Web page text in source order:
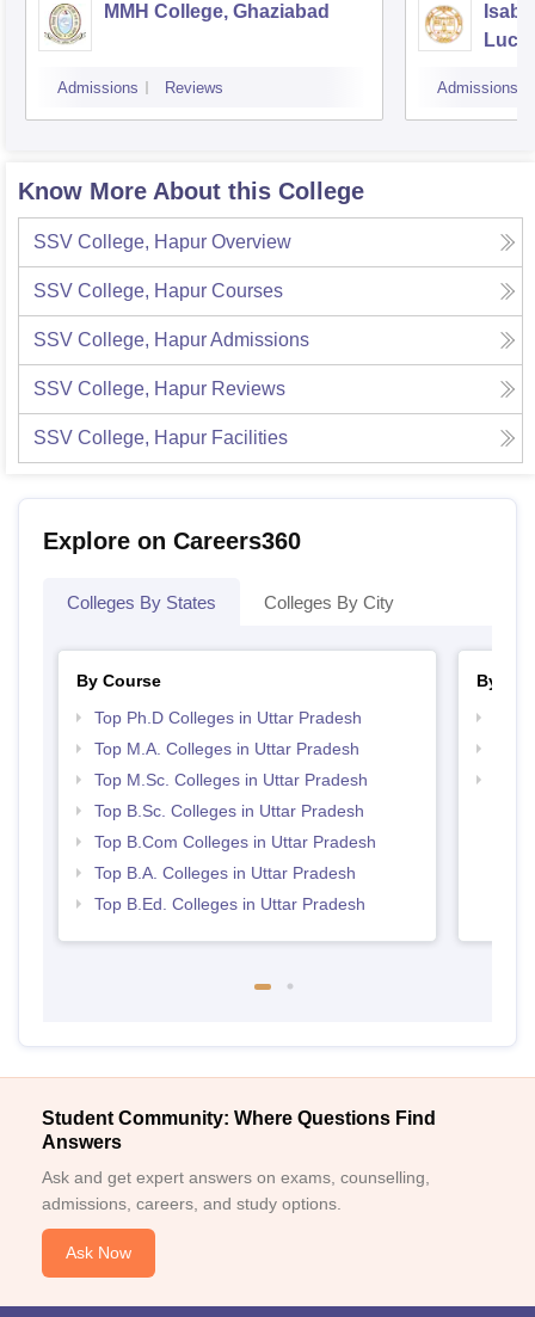
MMH College, Ghaziabad
Admissions Reviews Admissions
Know More About this College
SSV College, Hapur Overview
SSV College, Hapur Courses
SSV College, HapurAdmissions
SSV College, Hapur Reviews
SSV College, Hapur Facilities
Explore on Careers360
Colleges By States Colleges By City
By Course
Top Ph.D Colleges in Uttar Pradesh
Top M.A. Colleges in Uttar Pradesh
Top M.Sc. Colleges in Uttar Pradesh
Top B.Sc. Colleges in Uttar Pradesh
Top B.Com Colleges in Uttar Pradesh
Top B.A. Colleges in Uttar Pradesh
Top B.Ed. Colleges in Uttar Pradesh
By
Student Community: Where Questions Find
Answers
Ask and get expert answers on exams, counselling,
admissions, careers, and study options.
Ask Now